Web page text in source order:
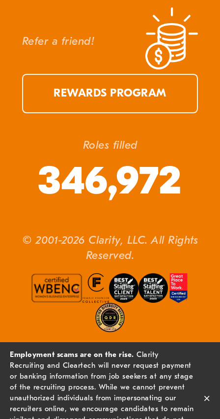
Refer a friend!
REWARDS PROGRAM
Roles filled
346,972
© 2001-2026 Clarity, LLC. All Rights
Reserved.
Employment scams are on the rise. Clarity
Recruiting and Cleartech will never request payment
or banking information from job seekers at any stage
of the recruiting process. While we cannot prevent
unauthorized individuals from impersonating our
recruiters online, we encourage candidates to remain
×